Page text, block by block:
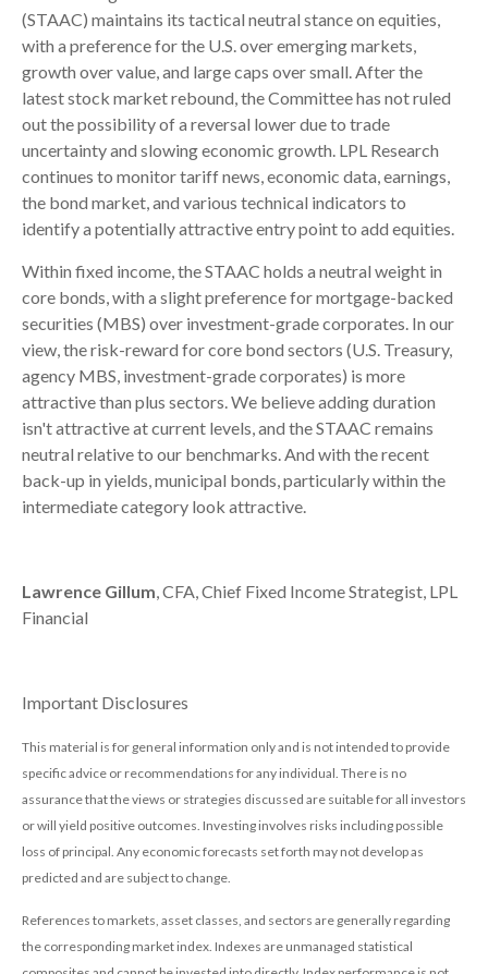
(STAAC) maintains its tactical neutral stance on equities,
with a preference for the U.S. over emerging markets,
growth over value, and large caps over small. After the
latest stock market rebound, the Committee has not ruled
out the possibility of a reversal lower due to trade
uncertainty and slowing economic growth. LPL Research
continues to monitor tariff news, economic data, earnings,
the bond market, and various technical indicators to
identify a potentially attractive entry point to add equities.
Within fixed income, the STAAC holds a neutral weight in
core bonds, with a slight preference for mortgage-backed
securities (MBS) over investment-grade corporates. In our
view, the risk-reward for core bond sectors (U.S. Treasury,
agency MBS, investment-grade corporates) is more
attractive than plus sectors. We believe adding duration
isn't attractive at current levels, and the STAAC remains
neutral relative to our benchmarks. And with the recent
back-up in yields, municipal bonds, particularly within the
intermediate category look attractive.
Lawrence Gillum, CFA, Chief Fixed Income Strategist, LPL
Financial
Important Disclosures
This material is for general information only and is not intended to provide
specific advice or recommendations for any individual. There is no
assurance that the views or strategies discussed are suitable for all investors
or will yield positive outcomes. Investing involves risks including possible
loss of principal. Any economic forecasts set forth may not develop as
predicted and are subject to change.
References to markets, asset classes, and sectors are generally regarding
the corresponding market index. Indexes are unmanaged statistical